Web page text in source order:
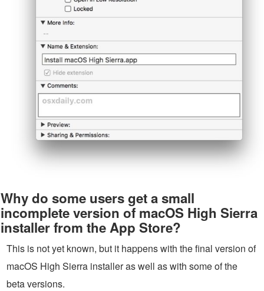
Why do some users get a small
incomplete version of macOS High Sierra
installer from the App Store?
This is not yet known, but it happens with the final version of
macOS High Sierra installer as well as with some of the
beta versions.